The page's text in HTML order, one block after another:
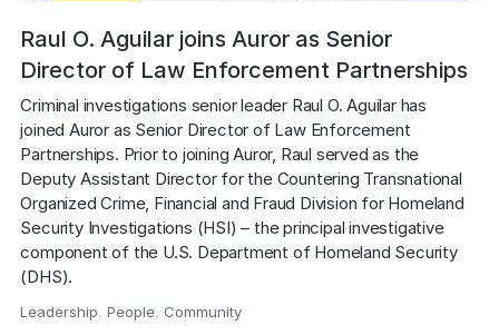
Raul O. Aguilar joins Auror as Senior
Director of Law Enforcement Partnerships
Criminal investigations senior leader Raul O. Aguilar has
joined Auror as Senior Director of Law Enforcement
Partnerships. Prior to joining Auror, Raul served as the
Deputy Assistant Director for the Countering Transnational
Organized Crime, Financial and Fraud Division for Homeland
Security Investigations (HSI) – the principal investigative
component of the U.S. Department of Homeland Security
(DHS).
Leadership,People, Community